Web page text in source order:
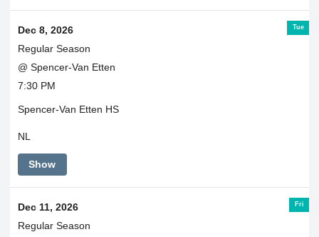
Tue
Dec 8, 2026
Regular Season
@ Spencer-Van Etten
7:30 PM
Spencer-Van Etten HS
NL
Show
Fri
Dec 11, 2026
Regular Season